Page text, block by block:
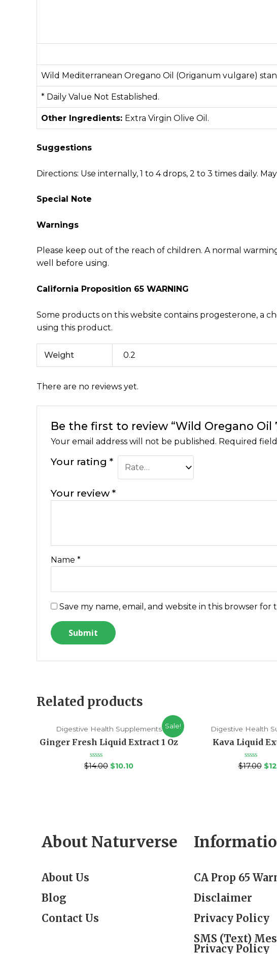
Wild Mediterranean Oregano Oil (Origanum vulgare)
* Daily Value Not Established.
Other Ingredients: Extra Virgin Olive Oil.
Suggestions
Directions: Use internally, 1 to 4 drops, 2 to 3 times daily.
Special Note
Warnings
Please keep out of the reach of children. A normal
well before using.
California Proposition 65 WARNING
Some products on this website contains progesterone, a
using this product.
Weight 0.2
There are no reviews yet.
Be the first to review “Wild Oregano Oil
Your email address will not be published. Required
Your rating *
Your review *
Name *
Save my name, email, and website in this browser
Related products
Sale!
Digestive Health Supplements
Ginger Fresh Liquid Extract 1 Oz
Rated
$14.00 $10.10
Digestive Health
Kava Liquid
Rated
$17.00 $
About Naturverse
About Us
Blog
Contact Us
CA Prop 65
Disclaimer
Privacy Policy
SMS (Text)
Privacy Policy